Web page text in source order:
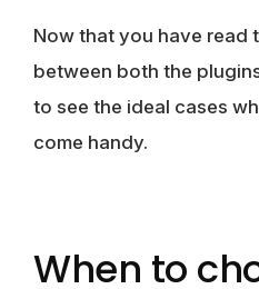
Now that you have read
between both the
to see the ideal cases
come handy.
When to